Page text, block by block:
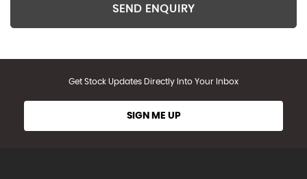
SEND ENQUIRY
Get Stock Updates Directly Into Your Inbox
SIGN ME UP